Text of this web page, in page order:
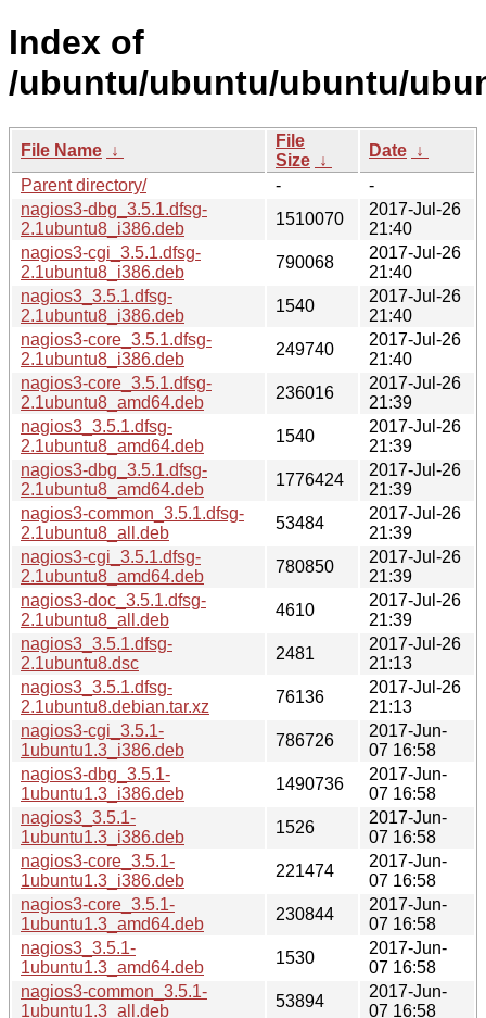
Index of
/ubuntu/ubuntu/ubuntu/
File Name ↓
File
Size ↓
Date ↓
Parent directory/
-
-
nagios3-dbg_3.5.1.dfsg-
2.1ubuntu8_i386.deb
1510070
2017-Jul-26
21:40
nagios3-cgi_3.5.1.dfsg-
2.1ubuntu8_i386.deb
790068
2017-Jul-26
21:40
nagios3_3.5.1.dfsg-
2.1ubuntu8_i386.deb
1540
2017-Jul-26
21:40
nagios3-core_3.5.1.dfsg-
2.1ubuntu8_i386.deb
249740
2017-Jul-26
21:40
nagios3-core_3.5.1.dfsg-
2.1ubuntu8_amd64.deb
236016
2017-Jul-26
21:39
nagios3_3.5.1.dfsg-
2.1ubuntu8_amd64.deb
1540
2017-Jul-26
21:39
nagios3-dbg_3.5.1.dfsg-
2.1ubuntu8_amd64.deb
1776424
2017-Jul-26
21:39
nagios3-common_3.5.1.dfsg-
2.1ubuntu8_all.deb
53484
2017-Jul-26
21:39
nagios3-cgi_3.5.1.dfsg-
2.1ubuntu8_amd64.deb
780850
2017-Jul-26
21:39
nagios3-doc_3.5.1.dfsg-
2.1ubuntu8_all.deb
4610
2017-Jul-26
21:39
nagios3_3.5.1.dfsg-
2.1ubuntu8.dsc
2481
2017-Jul-26
21:13
nagios3_3.5.1.dfsg-
2.1ubuntu8.debian.tar.xz
76136
2017-Jul-26
21:13
nagios3-cgi_3.5.1-
1ubuntu1.3_i386.deb
786726
2017-Jun-
07 16:58
nagios3-dbg_3.5.1-
1ubuntu1.3_i386.deb
1490736
2017-Jun-
07 16:58
nagios3_3.5.1-
1ubuntu1.3_i386.deb
1526
2017-Jun-
07 16:58
nagios3-core_3.5.1-
1ubuntu1.3_i386.deb
221474
2017-Jun-
07 16:58
nagios3-core_3.5.1-
1ubuntu1.3_amd64.deb
230844
2017-Jun-
07 16:58
nagios3_3.5.1-
1ubuntu1.3_amd64.deb
1530
2017-Jun-
07 16:58
nagios3-common_3.5.1-
1ubuntu1.3_all.deb
53894
2017-Jun-
07 16:58